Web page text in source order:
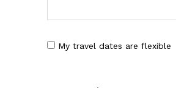
My travel dates are flexible